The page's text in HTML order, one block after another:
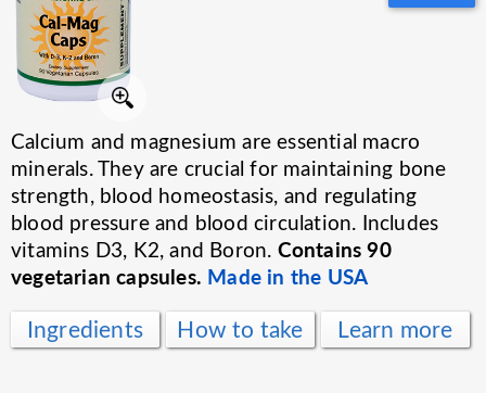
Calcium and magnesium are essential macro
minerals. They are crucial for maintaining bone
strength, blood homeostasis, and regulating
blood pressure and blood circulation. Includes
vitamins D3, K2, and Boron. Contains 90
vegetarian capsules. Made in the USA
Ingredients Learn more
How to take